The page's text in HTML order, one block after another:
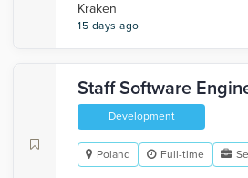
Kraken
15 days ago
Staff Software
Development
Poland Full-time